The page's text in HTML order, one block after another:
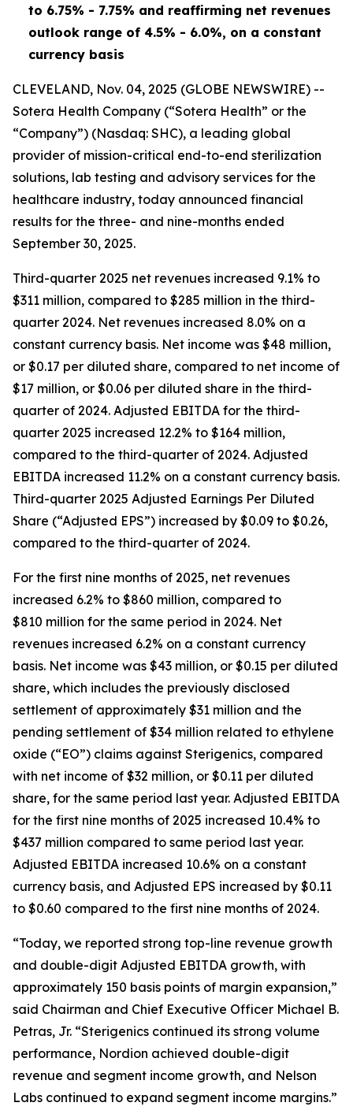
to 6.75% - 7.75% and reaffirming net revenues
outlook range of 4.5% - 6.0%, on a constant
currency basis
CLEVELAND, Nov. 04, 2025 (GLOBE NEWSWIRE) --
Sotera Health Company (“Sotera Health” or the
“Company”) (Nasdaq: SHC), a leading global
provider of mission-critical end-to-end sterilization
solutions, lab testing and advisory services for the
healthcare industry, today announced financial
results for the three- and nine-months ended
September 30, 2025.
Third-quarter 2025 net revenues increased 9.1% to
$311 million, compared to $285 million in the third-
quarter 2024. Net revenues increased 8.0% on a
constant currency basis. Net income was $48 million,
or $0.17 per diluted share, compared to net income of
$17 million, or $0.06 per diluted share in the third-
quarter of 2024. Adjusted EBITDA for the third-
quarter 2025 increased 12.2% to $164 million,
compared to the third-quarter of 2024. Adjusted
EBITDA increased 11.2% on a constant currency basis.
Third-quarter 2025 Adjusted Earnings Per Diluted
Share (“Adjusted EPS”) increased by $0.09 to $0.26,
compared to the third-quarter of 2024.
For the first nine months of 2025, net revenues
increased 6.2% to $860 million, compared to
$810 million for the same period in 2024. Net
revenues increased 6.2% on a constant currency
basis. Net income was $43 million, or $0.15 per diluted
share, which includes the previously disclosed
settlement of approximately $31 million and the
pending settlement of $34 million related to ethylene
oxide (“EO”) claims against Sterigenics, compared
with net income of $32 million, or $0.11 per diluted
share, for the same period last year. Adjusted EBITDA
for the first nine months of 2025 increased 10.4% to
$437 million compared to same period last year.
Adjusted EBITDA increased 10.6% on a constant
currency basis, and Adjusted EPS increased by $0.11
to $0.60 compared to the first nine months of 2024.
“Today, we reported strong top-line revenue growth
and double-digit Adjusted EBITDA growth, with
approximately 150 basis points of margin expansion,”
said Chairman and Chief Executive Officer Michael B.
Petras, Jr. “Sterigenics continued its strong volume
performance, Nordion achieved double-digit
revenue and segment income growth, and Nelson
Labs continued to expand segment income margins.”